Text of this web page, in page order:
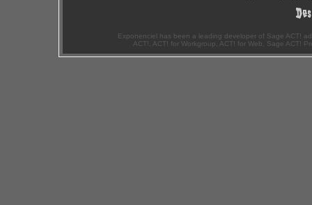
Exponenciel has been a leading developer of Sage ACT!
ACT!, ACT! for Workgroup, ACT! for Web, Sage ACT!